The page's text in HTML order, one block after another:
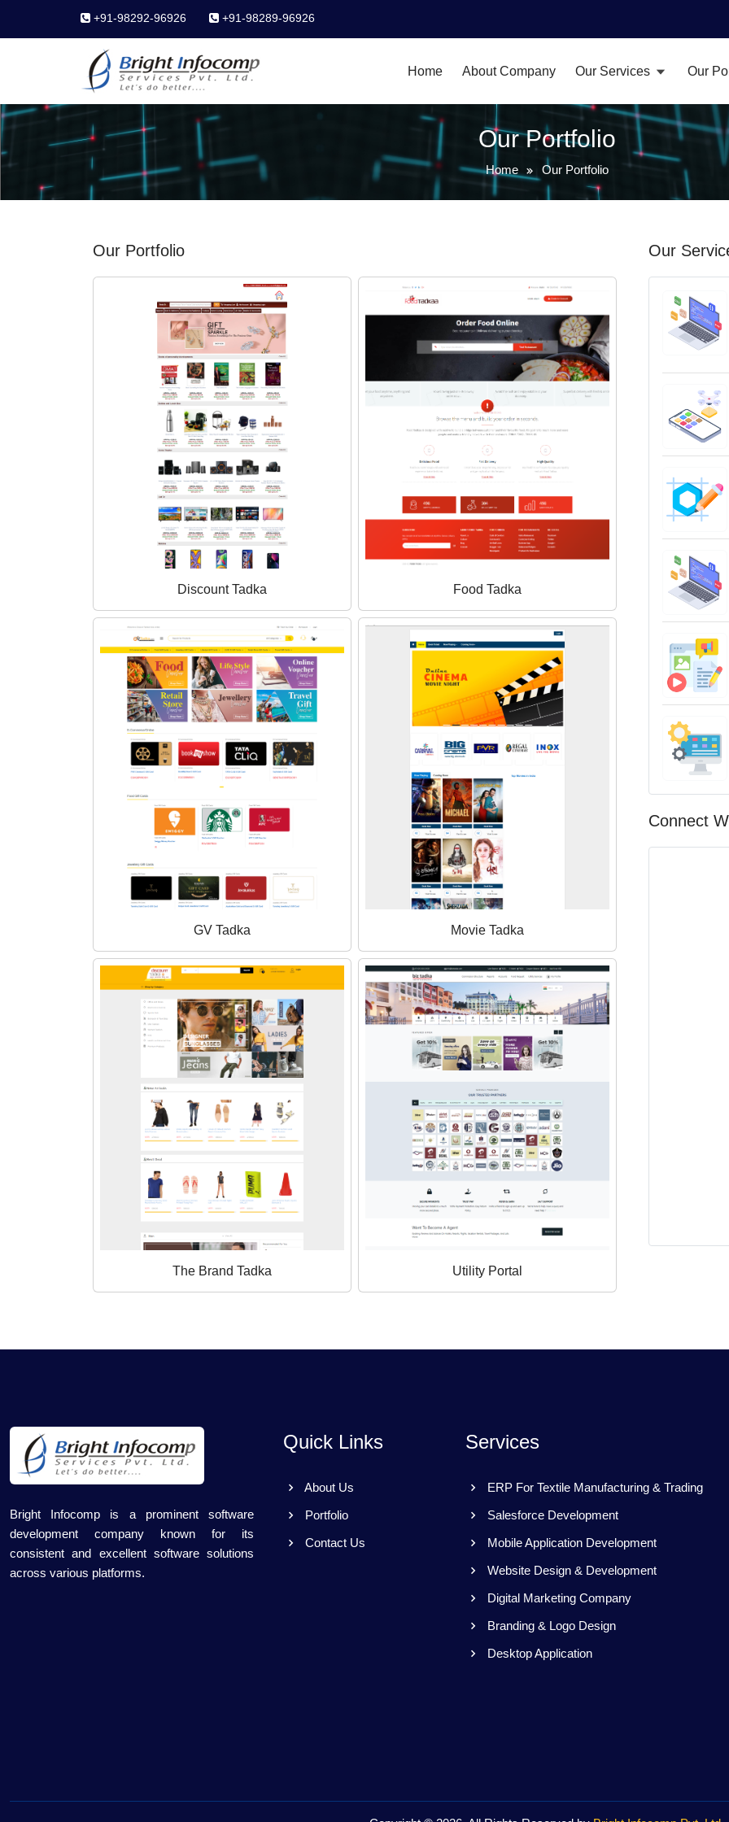
+91-98292-96926 +91-98289-96926
Home About Company Our Services Our
Our Portfolio
Home Our Portfolio
Our Portfolio
Discount Tadka Food Tadka
GV Tadka Movie Tadka
The Brand Tadka Utility Portal
Our
Connect
Bright Infocomp is a prominent software
development company known for its
consistent and excellent software solutions
across various platforms.
Quick Links
About Us
Portfolio
Contact Us
Services
ERP For Textile Manufacturing & Trading
Salesforce Development
Mobile Application Development
Website Design & Development
Digital Marketing Company
Branding & Logo Design
Desktop Application